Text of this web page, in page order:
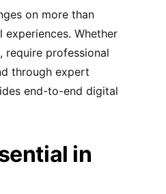
on more than
Whether
require professional
through expert
end-to-end digital
in